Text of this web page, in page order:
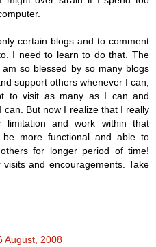
certain blogs and to comment
I need to learn to do that. The
so blessed by so many blogs
support others whenever I can,
to visit as many as I can and
can. But now I realize that I really
limitation and work within that
more functional and able to
for longer period of time!
and encouragements. Take
August, 2008